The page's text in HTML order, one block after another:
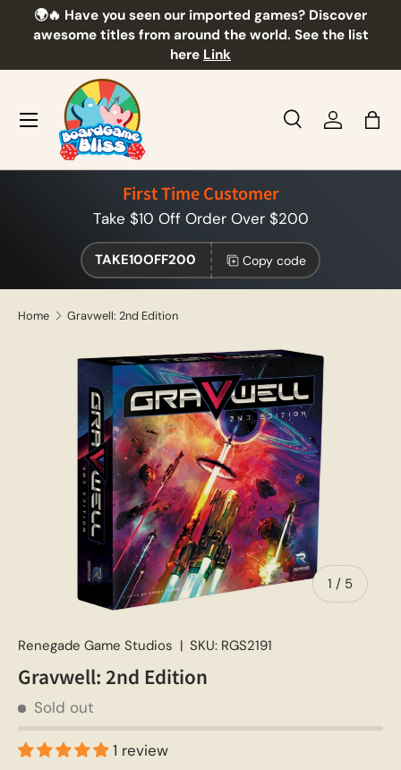
Skip to content
🌍🔥 Have you seen our imported games? Discover
awesome titles from around the world. See the list
here Link
Search
Product type
SearchLog inBag
Menu
First Time Customer
Take $10 Off Order Over $200
TAKE10OFF200 Copy code
Home Gravwell: 2nd Edition
1 / of
5
Renegade Game Studios | SKU: RGS2191
Gravwell: 2nd Edition
Sold out
1 review